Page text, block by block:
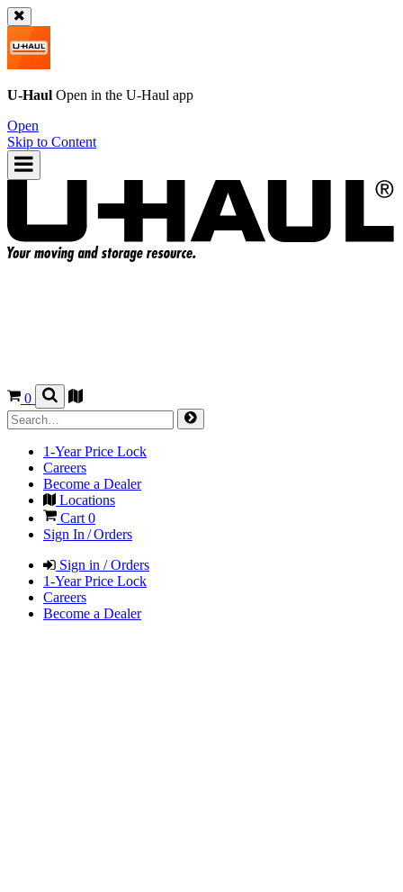
U-Haul Open in the U-Haul app
Open
Skip to Content
0
1-Year Price Lock
Careers
Become a Dealer
Locations
Cart 0
Sign In / Orders
Sign in / Orders
1-Year Price Lock
Careers
Become a Dealer